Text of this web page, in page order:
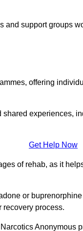
support groups
offering
experiences,
Get Help Now
of rehab, as it
or
process.
Anonymous